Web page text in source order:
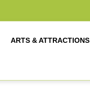
ARTS & ATTRACTIONS